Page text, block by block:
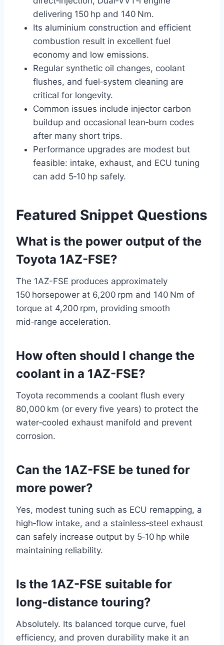
delivering 150 hp and 140 Nm.
Its aluminium construction and efficient
combustion result in excellent fuel
economy and low emissions.
Regular synthetic oil changes, coolant
flushes, and fuel‑system cleaning are
critical for longevity.
Common issues include injector carbon
buildup and occasional lean‑burn codes
after many short trips.
Performance upgrades are modest but
feasible: intake, exhaust, and ECU tuning
can add 5‑10 hp safely.
Featured Snippet Questions
What is the power output of the
Toyota 1AZ-FSE?
The 1AZ-FSE produces approximately
150 horsepower at 6,200 rpm and 140 Nm of
torque at 4,200 rpm, providing smooth
mid‑range acceleration.
How often should I change the
coolant in a 1AZ-FSE?
Toyota recommends a coolant flush every
80,000 km (or every five years) to protect the
water‑cooled exhaust manifold and prevent
corrosion.
Can the 1AZ-FSE be tuned for
more power?
Yes, modest tuning such as ECU remapping, a
high‑flow intake, and a stainless‑steel exhaust
can safely increase output by 5‑10 hp while
maintaining reliability.
Is the 1AZ-FSE suitable for
long‑distance touring?
Absolutely. Its balanced torque curve, fuel
efficiency, and proven durability make it an